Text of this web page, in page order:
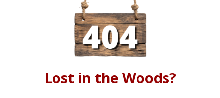
Lost in the Woods?